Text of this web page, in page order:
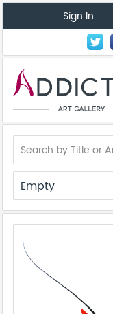
Sign In
Empty